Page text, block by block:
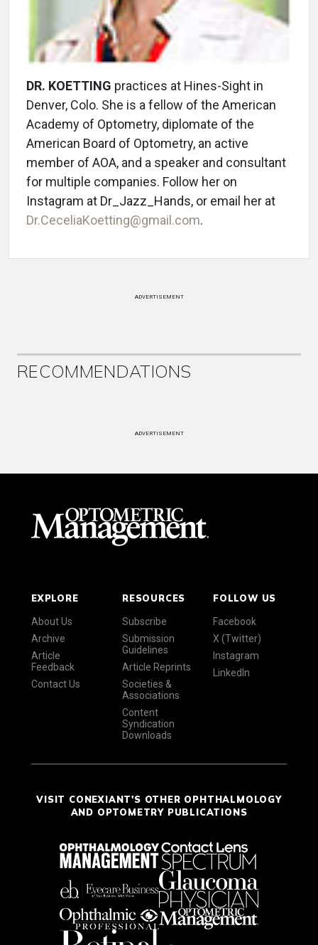
DR. KOETTING practices at Hines-Sight in
Denver, Colo. She is a fellow of the American
Academy of Optometry, diplomate of the
American Board of Optometry, an active
member of AOA, and a speaker and consultant
for multiple companies. Follow her on
Instagram at Dr_Jazz_Hands, or email her at
Dr.CeceliaKoetting@gmail.com.
ADVERTISEMENT
RECOMMENDATIONS
ADVERTISEMENT
EXPLORE
About Us
Archive
Article
Feedback
Contact Us
RESOURCES
Subscribe
Submission
Guidelines
Article Reprints
Societies &
Associations
Content
Syndication
Downloads
FOLLOW US
Facebook
X (Twitter)
Instagram
LinkedIn
VISIT CONEXIANT'S OTHER OPHTHALMOLOGY
AND OPTOMETRY PUBLICATIONS